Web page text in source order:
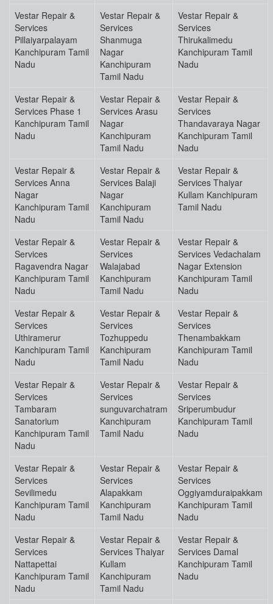
Vestar Repair &
Services
Pillaiyarpalayam
Kanchipuram Tamil
Nadu
Vestar Repair &
Services
Shanmuga
Nagar
Kanchipuram
Tamil Nadu
Vestar Repair &
Services
Thirukalimedu
Kanchipuram Tamil
Nadu
Vestar Repair &
Services Phase 1
Kanchipuram Tamil
Nadu
Vestar Repair &
Services Arasu
Nagar
Kanchipuram
Tamil Nadu
Vestar Repair &
Services
Thandavaraya Nagar
Kanchipuram Tamil
Nadu
Vestar Repair &
Services Anna
Nagar
Kanchipuram Tamil
Nadu
Vestar Repair &
Services Balaji
Nagar
Kanchipuram
Tamil Nadu
Vestar Repair &
Services Thaiyar
Kullam Kanchipuram
Tamil Nadu
Vestar Repair &
Services
Ragavendra Nagar
Kanchipuram Tamil
Nadu
Vestar Repair &
Services
Walajabad
Kanchipuram
Tamil Nadu
Vestar Repair &
Services Vedachalam
Nagar Extension
Kanchipuram Tamil
Nadu
Vestar Repair &
Services
Uthiramerur
Kanchipuram Tamil
Nadu
Vestar Repair &
Services
Tozhuppedu
Kanchipuram
Tamil Nadu
Vestar Repair &
Services
Thenambakkam
Kanchipuram Tamil
Nadu
Vestar Repair &
Services
Tambaram
Sanatorium
Kanchipuram Tamil
Nadu
Vestar Repair &
Services
sunguvarchatram
Kanchipuram
Tamil Nadu
Vestar Repair &
Services
Sriperumbudur
Kanchipuram Tamil
Nadu
Vestar Repair &
Services
Sevilimedu
Kanchipuram Tamil
Nadu
Vestar Repair &
Services
Alapakkam
Kanchipuram
Tamil Nadu
Vestar Repair &
Services
Oggiyamduraipakkam
Kanchipuram Tamil
Nadu
Vestar Repair &
Services
Nattapettai
Kanchipuram Tamil
Nadu
Vestar Repair &
Services Thaiyar
Kullam
Kanchipuram
Tamil Nadu
Vestar Repair &
Services Damal
Kanchipuram Tamil
Nadu